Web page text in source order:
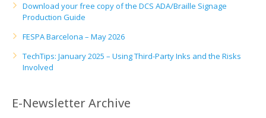
Download your free copy of the DCS ADA/Braille Signage
Production Guide
FESPA Barcelona – May 2026
TechTips: January 2025 – Using Third-Party Inks and the Risks
Involved
E-Newsletter Archive